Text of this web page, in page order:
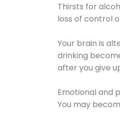
Thirsts for
loss of control
Your brain is
drinking
after you give
Emotional and
You may